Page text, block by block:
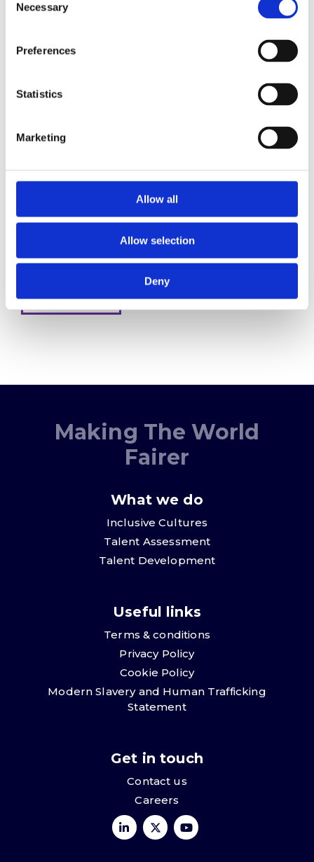
Selection
Necessary
Preferences
Statistics
Marketing
Allow all
Allow selection
Deny
Stay ahead
of the game
Get the latest on DEI, effective recruitment,
and leadership
By clicking below to submit this form, you
provide will be processed in accordance with our
Making The World
Fairer
What we do
Inclusive Cultures
Talent Assessment
Talent Development
Useful links
Terms & conditions
Privacy Policy
Cookie Policy
Modern Slavery and Human Trafficking
Statement
Get in touch
Contact us
Careers